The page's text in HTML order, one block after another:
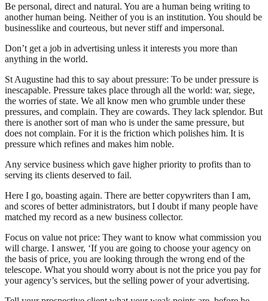
Be personal, direct and natural. You are a human being writing to
another human being. Neither of you is an institution. You should be
businesslike and courteous, but never stiff and impersonal.
Don’t get a job in advertising unless it interests you more than
anything in the world.
St Augustine had this to say about pressure: To be under pressure is
inescapable. Pressure takes place through all the world: war, siege,
the worries of state. We all know men who grumble under these
pressures, and complain. They are cowards. They lack splendor. But
there is another sort of man who is under the same pressure, but
does not complain. For it is the friction which polishes him. It is
pressure which refines and makes him noble.
Any service business which gave higher priority to profits than to
serving its clients deserved to fail.
Here I go, boasting again. There are better copywriters than I am,
and scores of better administrators, but I doubt if many people have
matched my record as a new business collector.
Focus on value not price: They want to know what commission you
will charge. I answer, ‘If you are going to choose your agency on
the basis of price, you are looking through the wrong end of the
telescope. What you should worry about is not the price you pay for
your agency’s services, but the selling power of your advertising.